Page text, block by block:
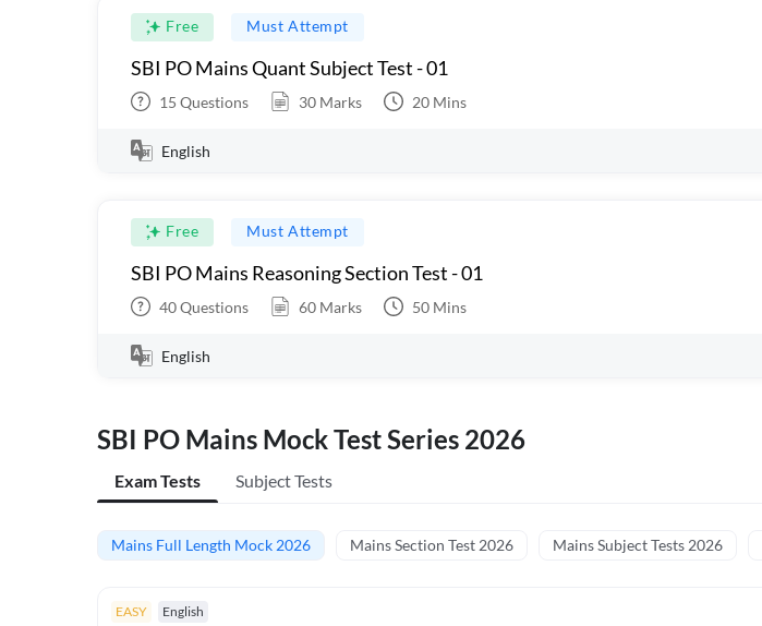
Free Must Attempt
SBI PO Mains Quant Subject Test - 01
15 Questions 30 Marks 20 Mins
English
Free Must Attempt
SBI PO Mains Reasoning Section Test - 01
40Questions 60 Marks 50 Mins
English
SBI PO Mains Mock Test Series 2026
Exam Tests Subject Tests
Mains Full Length Mock 2026 Mains Section Test 2026 Mains Subject Tests 2026
EASY English